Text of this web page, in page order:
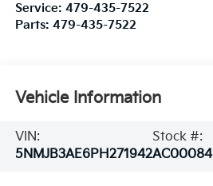
Service: 479-435-7522
Parts: 479-435-7522
Vehicle Information
VIN:
5NMJB3AE6PH271942
Stock #:
AC00084